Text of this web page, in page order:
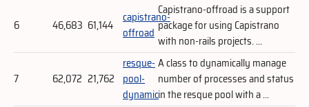
6 46,683 61,144 capistrano-
offroad
Capistrano-offroad is a support
package for using Capistrano
with non-rails projects. ...
7 62,072 21,762
resque-
pool-
dynamic
A class to dynamically manage
number of processes and status
in the resque pool with a ...